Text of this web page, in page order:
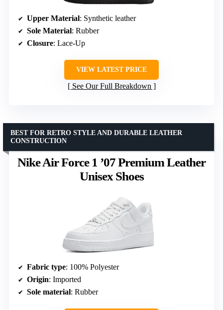
Upper Material: Synthetic leather
Sole Material: Rubber
Closure: Lace-Up
VIEW LATEST PRICE
See Our Full Breakdown
Nike Air Force 1 ’07 Premium Leather
Unisex Shoes
BEST FOR RETRO STYLE AND DURABLE LEATHER
CONSTRUCTION
Fabric type: 100% Polyester
Origin: Imported
Sole material: Rubber